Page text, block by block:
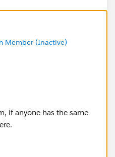
Member (Inactive)
if anyone has the same